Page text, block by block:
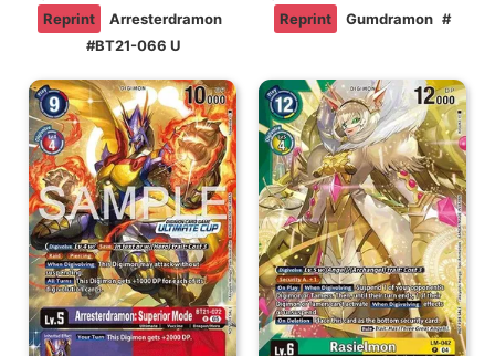
Reprint
Arresterdramon
#BT21-066 U
Reprint
Gumdramon #